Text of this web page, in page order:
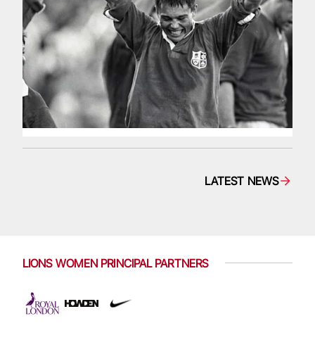
LATEST NEWS
LIONS WOMEN PRINCIPAL PARTNERS